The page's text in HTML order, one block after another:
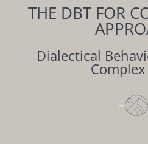
THE DBT FOR
Dialectical
Complex